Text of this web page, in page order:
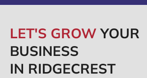
LET'S GROWYOUR
BUSINESS
IN RIDGECREST